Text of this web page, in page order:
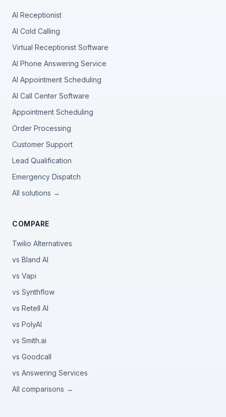
AI Receptionist
AI Cold Calling
Virtual Receptionist Software
AI Phone Answering Service
AI Appointment Scheduling
AI Call Center Software
Appointment Scheduling
Order Processing
Customer Support
Lead Qualification
Emergency Dispatch
All solutions →
COMPARE
Twilio Alternatives
vs Bland AI
vs Vapi
vs Synthflow
vs Retell AI
vs PolyAI
vs Smith.ai
vs Goodcall
vs Answering Services
All comparisons →